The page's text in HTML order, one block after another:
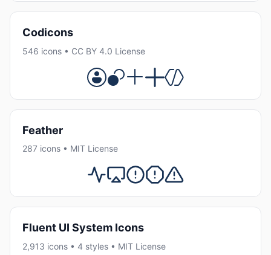
Codicons
546 icons • CC BY 4.0 License
Feather
287 icons • MIT License
Fluent UI System Icons
2,913 icons • 4 styles • MIT License